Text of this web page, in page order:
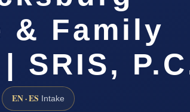
& Family
SRIS,
EN · ES Intake